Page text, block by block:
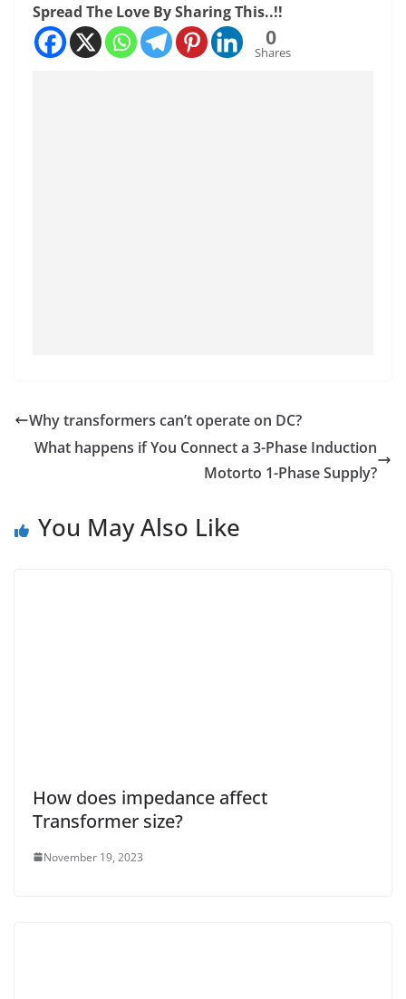
Spread The Love By Sharing This..!!
0
Shares
Why transformers can’t operate on DC?
What happens if You Connect a 3-Phase Induction
Motorto 1-Phase Supply?
You May Also Like
How does impedance affect
Transformer size?
November 19, 2023